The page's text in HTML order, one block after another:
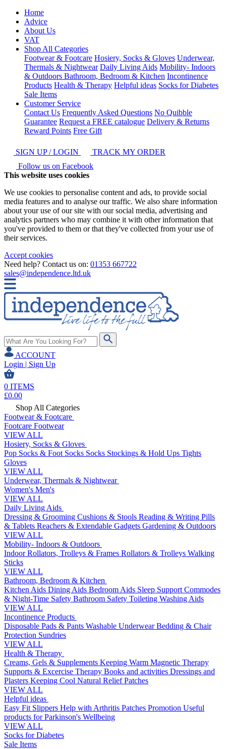
Home
Advice
About Us
VAT
Shop All Categories
Footwear & Footcare Hosiery, Socks & Gloves Underwear,
Thermals & Nightwear Daily Living Aids Mobility- Indoors
& Outdoors Bathroom, Bedroom & Kitchen Incontinence
Products Health & Therapy Helpful ideas Socks for Diabetes
Sale Items
Customer Service
Contact Us Frequently Asked Questions No Quibble
Guarantee Request a FREE catalogue Delivery & Returns
Reward Points Free Gift
SIGN UP / LOGIN
TRACK MY ORDER
Follow us on Facebook
This website uses cookies
We use cookies to personalise content and ads, to provide social
media features and to analyse our traffic. We also share information
about your use of our site with our social media, advertising and
analytics partners who may combine it with other information that
you've provided to them or that they've collected from your use of
their services.
Accept cookies
Need help? Contact us on: 01353 667722
sales@independence.ltd.uk
ACCOUNT
Login | Sign Up
0 ITEMS
£0.00
Shop All Categories
Footwear & Footcare
Footcare Footwear
VIEW ALL
Hosiery, Socks & Gloves
Pop Socks & Foot Socks Socks Stockings & Hold Ups Tights
Gloves
VIEW ALL
Underwear, Thermals & Nightwear
Women's Men's
VIEW ALL
Daily Living Aids
Dressing & Grooming Cushions & Stools Reading & Writing Pills
& Tablets Reachers & Extendable Gadgets Gardening & Outdoors
VIEW ALL
Mobility- Indoors & Outdoors
Indoor Rollators, Trolleys & Frames Rollators & Trolleys Walking
Sticks
VIEW ALL
Bathroom, Bedroom & Kitchen
Kitchen Aids Dining Aids Bedroom Aids Sleep Support Commodes
& Night-Time Safety Bathroom Safety Toileting Washing Aids
VIEW ALL
Incontinence Products
Disposable Pads & Pants Washable UnderwearBedding & Chair
Protection Sundries
VIEW ALL
Health & Therapy
Creams, Gels & Supplements Keeping Warm Magnetic Therapy
Supports & Excercise Therapy Books and activities Dressings and
Plasters Keeping Cool Natural Relief Patches
VIEW ALL
Helpful ideas
Easy Fit Slippers Help with Arthritis Patches Promotion Useful
products for Parkinson's Wellbeing
VIEW ALL
Socks for Diabetes
Sale Items